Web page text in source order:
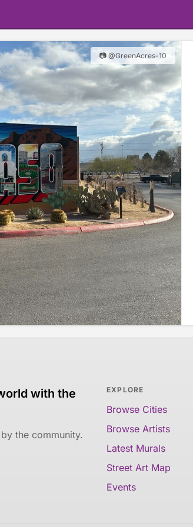
📷 @GreenAcres-10
with the
the community.
EXPLORE
Browse Cities
Browse Artists
Latest Murals
Street Art Map
Events